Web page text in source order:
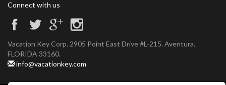
Connect with us
Vacation Key Corp. 2905 Point East Drive #L-215. Aventura.
FLORIDA 33160.
info@vacationkey.com